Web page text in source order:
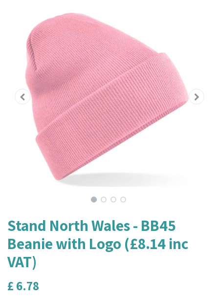
Stand North Wales - BB45
Beanie with Logo (£8.14 inc
VAT)
£ 6.78